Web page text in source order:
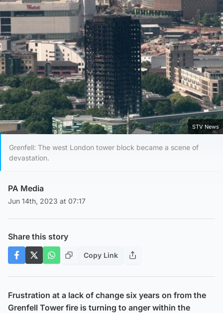
STV News
Grenfell: The west London tower block became a scene of
devastation.
PA Media
Jun 14th, 2023 at 07:17
Share this story
Copy Link
Frustration at a lack of change six years on from the
Grenfell Tower fire is turning to anger within the